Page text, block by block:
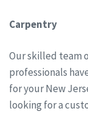
Carpentry
Our skilled team
professionals
for your New
looking for a